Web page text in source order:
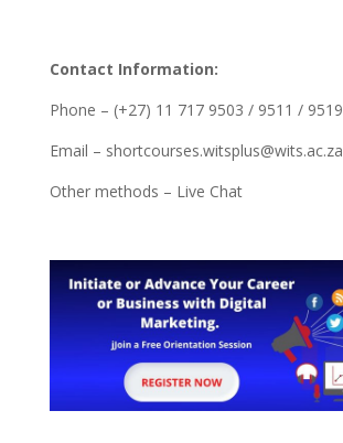
Contact Information:
Phone – (+27) 11 717 9503 / 9511 / 9519
Email – shortcourses.witsplus@wits.ac.za
Other methods – Live Chat